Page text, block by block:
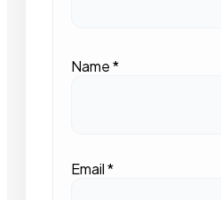
Name*
Email*